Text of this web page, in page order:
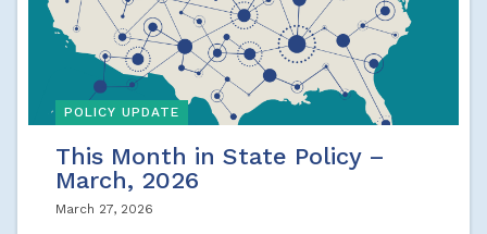
POLICY UPDATE
This Month in State Policy –
March, 2026
March 27, 2026